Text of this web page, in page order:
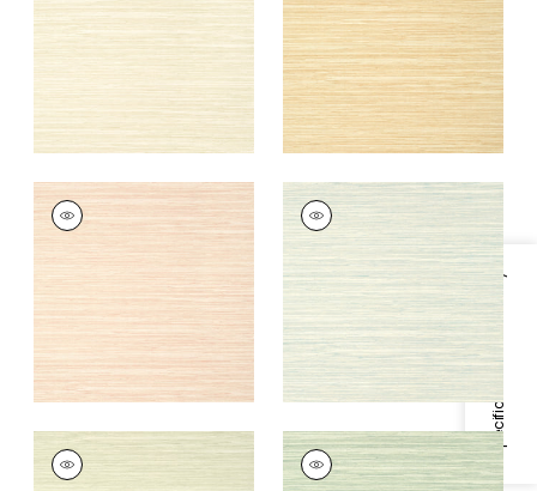
Specifications & Inventory
+9 +9
NORMANDY
Wallpaper|Blush
9
NORMANDY
Wallpaper
Whisper
+9
NORMANDY
Wallpaper
NORMANDY
Wallpaper|Celadon